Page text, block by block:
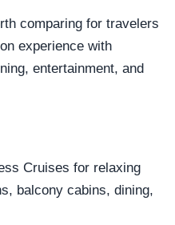
comparing for travelers
experience with
entertainment, and
Cruises for relaxing
balcony cabins, dining,